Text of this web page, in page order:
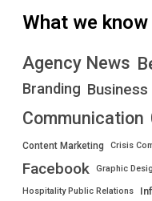
What we know
Agency News
Branding Business
Communication
Content Marketing Crisis
Facebook Graphic
Hospitality Public Relations